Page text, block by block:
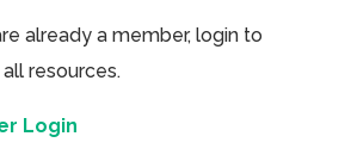
already a member, login to
resources.
Login